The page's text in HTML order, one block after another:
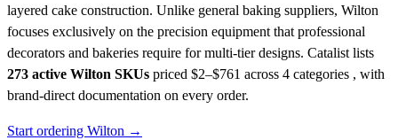
layered cake construction. Unlike general baking suppliers, Wilton
focuses exclusively on the precision equipment that professional
decorators and bakeries require for multi-tier designs. Catalist lists
273 active Wilton SKUs priced $2–$761 across 4 categories , with
brand-direct documentation on every order.
Start ordering Wilton →